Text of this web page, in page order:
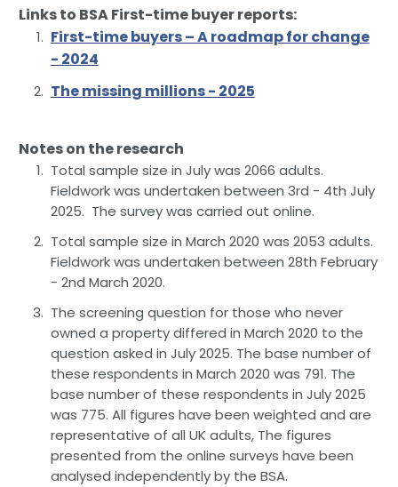
Links to BSA First-time buyer reports:
First-time buyers – A roadmap for change
- 2024
The missing millions - 2025
Notes on the research
Total sample size in July was 2066 adults.
Fieldwork was undertaken between 3rd - 4th July
2025. The survey was carried out online.
Total sample size in March 2020 was 2053 adults.
Fieldwork was undertaken between 28th February
- 2nd March 2020.
The screening question for those who never
owned a property differed in March 2020 to the
question asked in July 2025. The base number of
these respondents in March 2020 was 791. The
base number of these respondents in July 2025
was 775. All figures have been weighted and are
representative of all UK adults, The figures
presented from the online surveys have been
analysed independently by the BSA.